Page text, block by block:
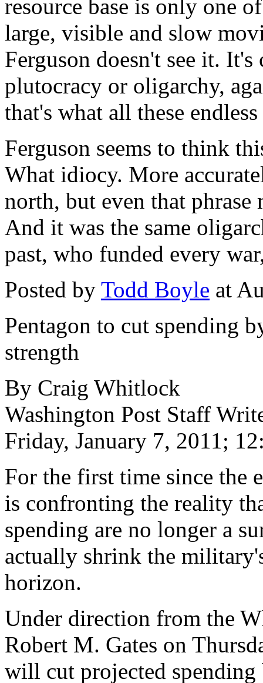
resource base is only one
large, visible and slow
Ferguson doesn't see it.
plutocracy or oligarchy,
that's what all these
Ferguson seems to think
What idiocy. More
north, but even that phrase
And it was the same
past, who funded every
Posted by Todd Boyle at
Pentagon to cut spending
strength
By Craig Whitlock
Washington Post Staff
Friday, January 7, 2011;
For the first time since the
is confronting the reality
spending are no longer a
actually shrink the
horizon.
Under direction from the
Robert M. Gates on
will cut projected